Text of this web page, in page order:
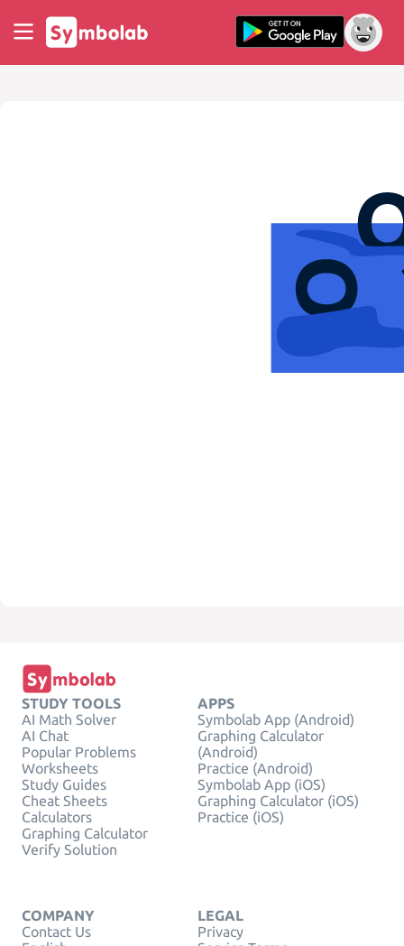
STUDY TOOLS
AI Math Solver
AI Chat
Popular Problems
Worksheets
Study Guides
Cheat Sheets
Calculators
Graphing Calculator
Verify Solution
APPS
Symbolab App (Android)
Graphing Calculator
(Android)
Practice (Android)
Symbolab App (iOS)
Graphing Calculator (iOS)
Practice (iOS)
COMPANY
Contact Us
LEGAL
Privacy